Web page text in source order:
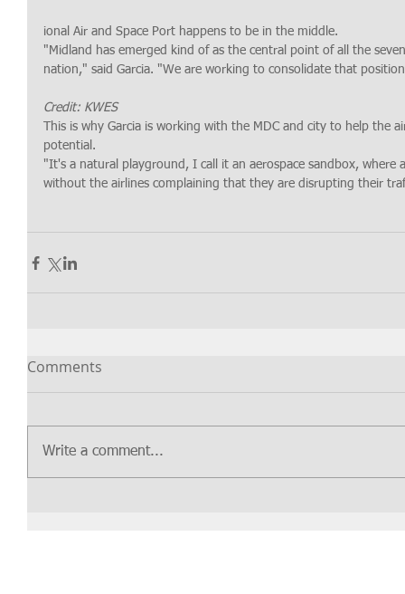
ional Air and Space Port happens to be in the middle.
"Midland has emerged kind of as the central point of all the
nation," said Garcia. "We are working to consolidate that
Credit: KWES
This is why Garcia is working with the MDC and city to help the
potential.
"It's a natural playground, I call it an aerospace sandbox, where
without the airlines complaining that they are disrupting their
Comments
Write a comment...